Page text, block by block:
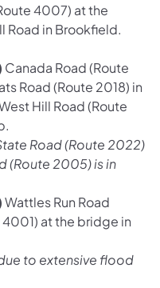
4007) at the
Road in Brookfield.
Canada Road (Route
Road (Route 2018) in
Hill Road (Route
Road (Route 2022)
(Route 2005) is in
Wattles Run Road
at the bridge in
to extensive flood